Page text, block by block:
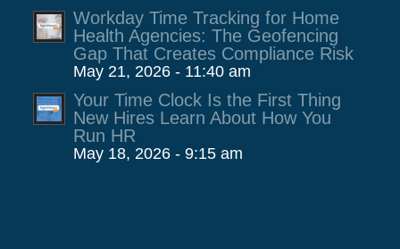
Workday Time Tracking for Home
Health Agencies: The Geofencing
Gap That Creates Compliance Risk
May 21, 2026 - 11:40 am
Your Time Clock Is the First Thing
New Hires Learn About How You
Run HR
May 18, 2026 - 9:15 am